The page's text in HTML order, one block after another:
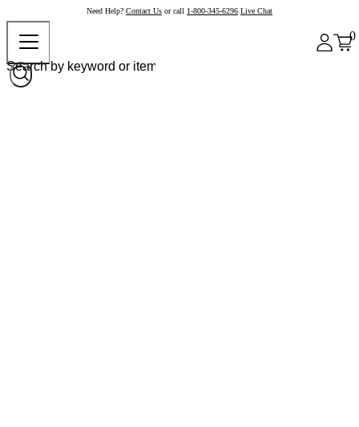
Need Help? Contact Us or call 1-800-345-6296 Live Chat
0